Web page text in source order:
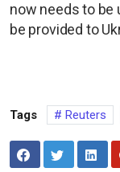
now needs to be
be provided to
Tags Reuters